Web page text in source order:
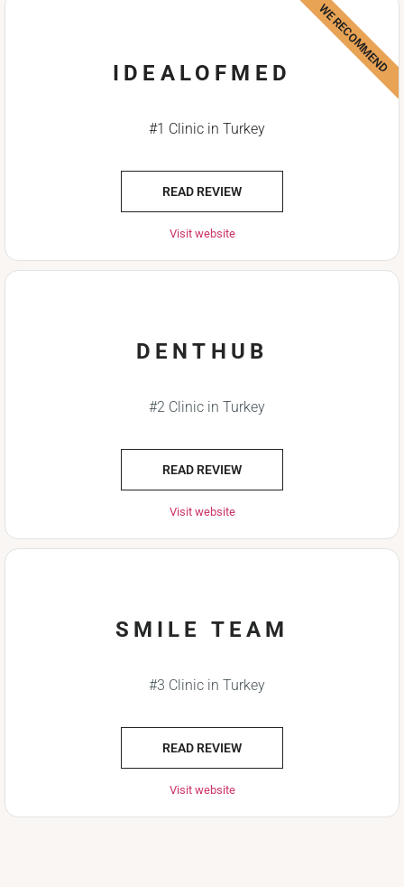
IDEALOFMED
#1 Clinic in Turkey
READ REVIEW
Visit website
WE RECOMMEND
DENTHUB
#2 Clinic in Turkey
READ REVIEW
Visit website
SMILE TEAM
#3 Clinic in Turkey
READ REVIEW
Visit website